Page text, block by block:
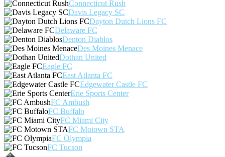
Connecticut Rush
Davis Legacy SC
Dayton Dutch Lions FC
Delaware FC
Denton Diablos
Des Moines Menace
Dothan United
Eagle FC
East Atlanta FC
Edgewater Castle FC
Erie Sports Center
FC Ambush
FC Buffalo
FC Miami City
FC Motown STA
FC Olympia
FC Tucson